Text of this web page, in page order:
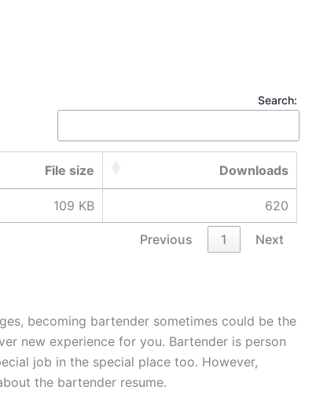
Search:
File size Downloads
109 KB 620
Previous 1 Next
becoming bartender sometimes could be the
new experience for you. Bartender is person
job in the special place too. However,
the bartender resume.